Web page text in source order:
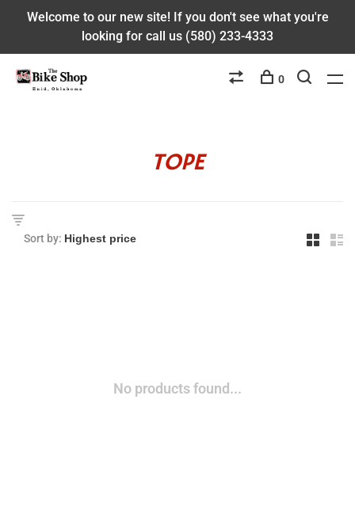
Welcome to our new site! If you don't see what you're
looking for call us (580) 233-4333
0
TOPE
Sort by:
No products found...